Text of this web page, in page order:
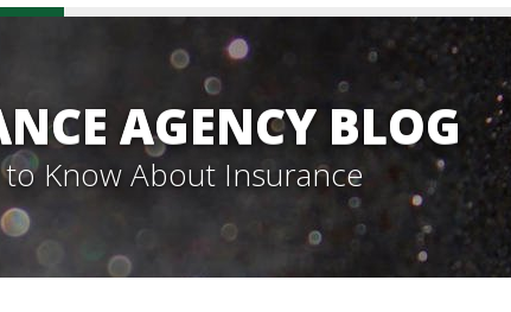
AGENCY BLOG
Know About Insurance